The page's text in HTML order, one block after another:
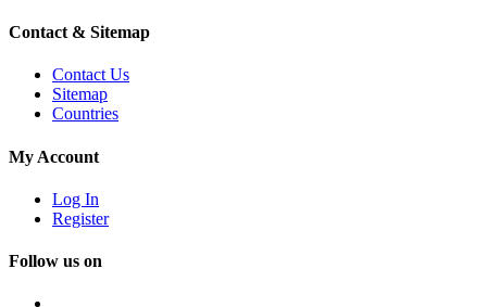
Contact & Sitemap
Contact Us
Sitemap
Countries
My Account
Log In
Register
Follow us on